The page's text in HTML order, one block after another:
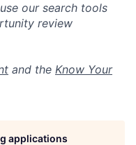
our search tools
review
and the Know Your
applications